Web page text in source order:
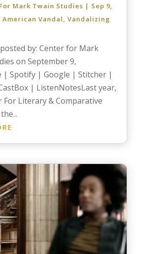
Mark Twain Studies | Sep 9,
American Vandal, Vandalizing
by: Center for Mark
on September 9,
| Spotify | Google | Stitcher |
| ListenNotesLast year,
For Literary & Comparative